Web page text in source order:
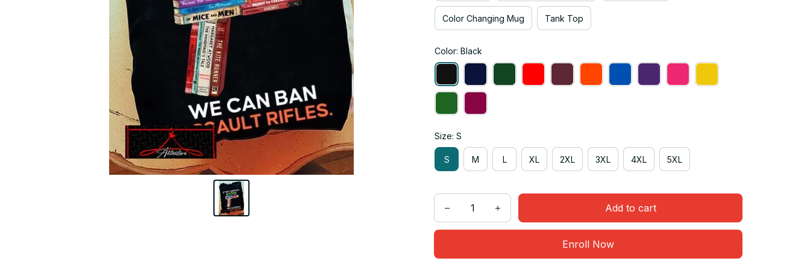
Color Changing Mug Tank Top
Color: Black
Size: S
S M L XL 2XL 3XL 4XL 5XL
Add to cart
Enroll Now